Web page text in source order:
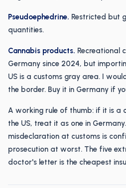
Pseudoephedrine. Restricted but
quantities.
Cannabis products. Recreational
Germany since 2024, but
US is a customs gray area. I
the border. Buy it in Germany if
A working rule of thumb: if it is a
the US, treat it as one in
misdeclaration at customs is
prosecution at worst. The five
doctor's letter is the cheapest